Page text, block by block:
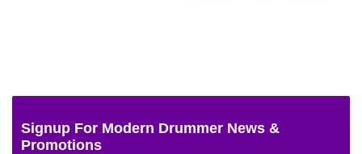
Signup For Modern Drummer News &
Promotions